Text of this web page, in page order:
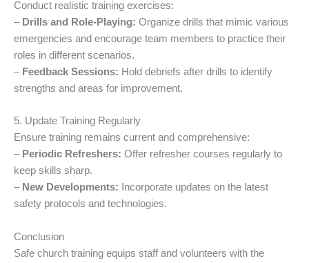
Conduct realistic training exercises:
– Drills and Role-Playing: Organize drills that mimic various
emergencies and encourage team members to practice their
roles in different scenarios.
– Feedback Sessions: Hold debriefs after drills to identify
strengths and areas for improvement.
5. Update Training Regularly
Ensure training remains current and comprehensive:
– Periodic Refreshers: Offer refresher courses regularly to
keep skills sharp.
– New Developments: Incorporate updates on the latest
safety protocols and technologies.
Conclusion
Safe church training equips staff and volunteers with the